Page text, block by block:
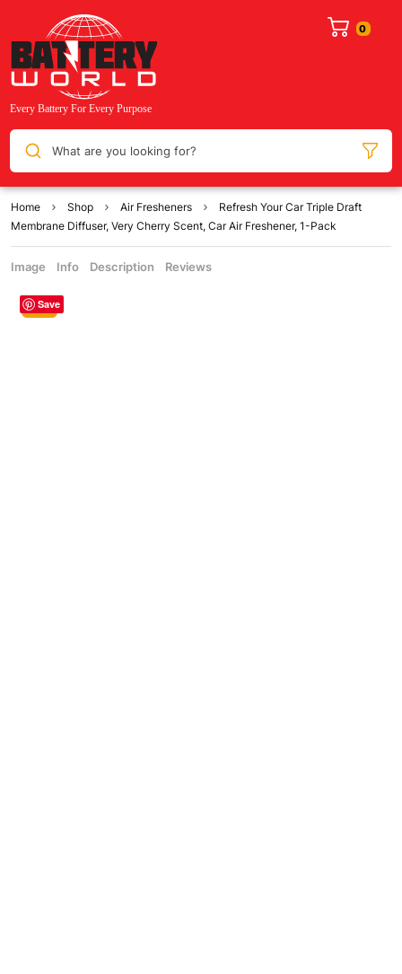
What are you looking for?
Home Shop Air Fresheners
Refresh Your Car Triple Draft
Membrane Diffuser, Very Cherry Scent, Car Air Freshener, 1-Pack
Image Info Description Reviews
Save
Sale